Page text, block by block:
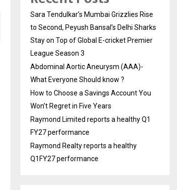
Sara Tendulkar’s Mumbai Grizzlies Rise
to Second, Peyush Bansal’s Delhi Sharks
Stay on Top of Global E-cricket Premier
League Season 3
Abdominal Aortic Aneurysm (AAA)-
What Everyone Should know ?
How to Choose a Savings Account You
Won’t Regret in Five Years
Raymond Limited reports a healthy Q1
FY27 performance
Raymond Realty reports a healthy
Q1FY27 performance